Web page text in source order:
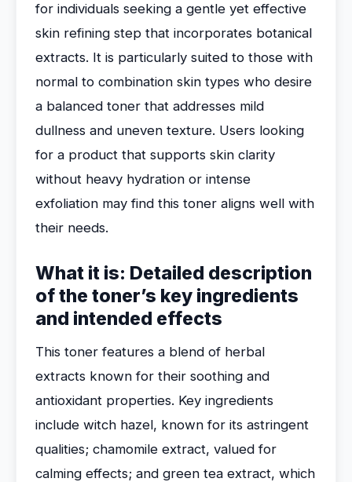
for individuals seeking a gentle yet effective
skin refining step that incorporates botanical
extracts. It is particularly suited to those with
normal to combination skin types who desire
a balanced toner that addresses mild
dullness and uneven texture. Users looking
for a product that supports skin clarity
without heavy hydration or intense
exfoliation may find this toner aligns well with
their needs.
What it is: Detailed description
of the toner’s key ingredients
and intended effects
This toner features a blend of herbal
extracts known for their soothing and
antioxidant properties. Key ingredients
include witch hazel, known for its astringent
qualities; chamomile extract, valued for
calming effects; and green tea extract, which